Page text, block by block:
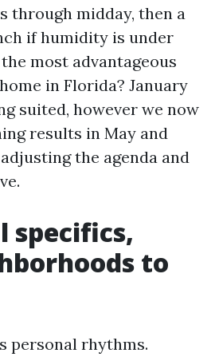
through midday, then a
if humidity is under
most advantageous
in Florida? January
suited, however we now
results in May and
the agenda and
specifics,
to
personal rhythms.